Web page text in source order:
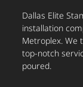
Dallas Elite
installation
Metroplex. We
top-notch
poured.